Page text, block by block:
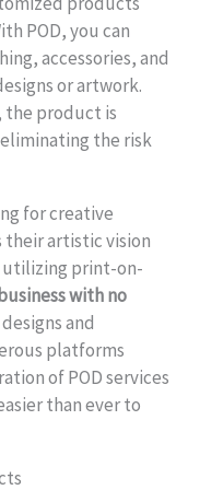
POD, you can
accessories, and
or artwork.
the product is
the risk
for creative
artistic vision
utilizing print-on-
with no
and
platforms
of POD services
than ever to